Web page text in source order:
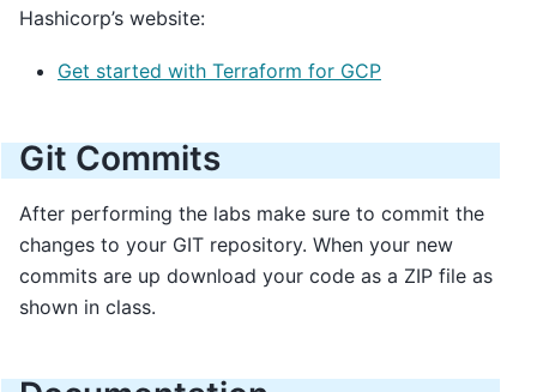
Hashicorp’s website:
Get started with Terraform for GCP
Git Commits
After performing the labs make sure to commit the
changes to your GIT repository. When your new
commits are up download your code as a ZIP file as
shown in class.